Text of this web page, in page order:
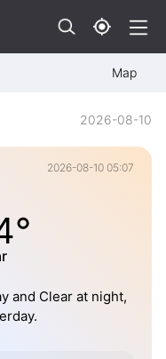
Map
2026-08-10
2026-08-10 05:07
and Clear at night,